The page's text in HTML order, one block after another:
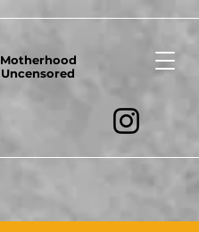
Motherhood
Uncensored